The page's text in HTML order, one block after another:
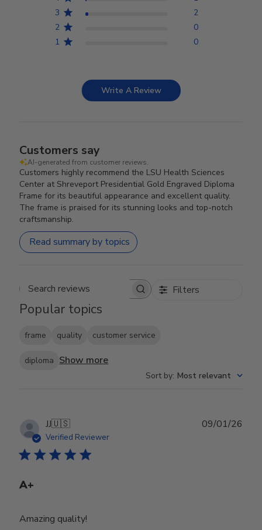
3
2
2
0
1
0
Write A Review
Customers say
AI-generated from customer reviews.
Customers highly recommend the LSU Health Sciences
Center at Shreveport Presidential Gold Engraved Diploma
Frame for its beautiful appearance and excellent quality.
The frame is praised for its stunning looks and top-notch
craftsmanship.
Read summary by topics
Search reviews Filters
Popular topics
frame quality customer service
diploma Show more
Sort by: Most relevant
JJ🇺🇸
Verified Reviewer
A+
Amazing quality!
09/01/26